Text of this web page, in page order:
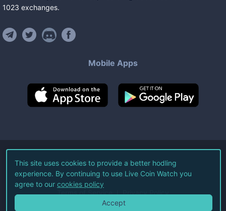
1023 exchanges.
Mobile Apps
©2026Live Coin Watch LLC.
All Rights Reserved.
Terms of Service Privacy Policy
This site uses cookies to provide a better hodling
experience. By continuing to use Live Coin Watch you
agree to our cookies policy
Accept